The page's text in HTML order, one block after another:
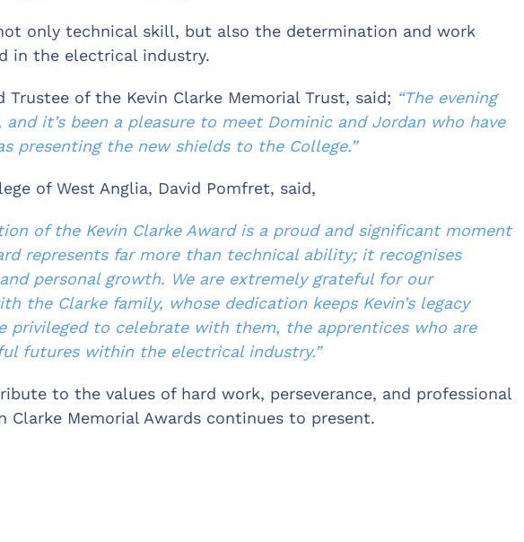
only technical skill, but also the determination and work
in the electrical industry.
Trustee of the Kevin Clarke Memorial Trust, said; “The evening
it’s been a pleasure to meet Dominic and Jordan who have
presenting the new shields to the College.”
of West Anglia, David Pomfret, said,
of the Kevin Clarke Award is a proud and significant moment
represents far more than technical ability; it recognises
personal growth. We are extremely grateful for our
the Clarke family, whose dedication keeps Kevin’s legacy
privileged to celebrate with them, the apprentices who are
futures within the electrical industry.”
to the values of hard work, perseverance, and professional
Clarke Memorial Awards continues to present.